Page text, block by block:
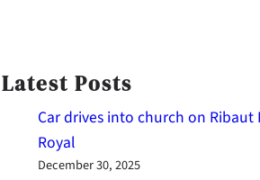
Latest Posts
Car drives into church on Ribaut
Royal
December 30, 2025